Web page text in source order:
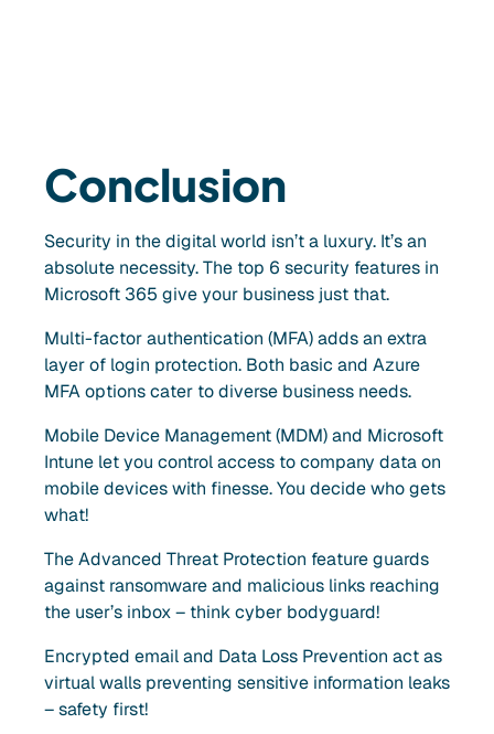
Conclusion
Security in the digital world isn’t a luxury. It’s an
absolute necessity. The top 6 security features in
Microsoft 365 give your business just that.
Multi-factor authentication (MFA) adds an extra
layer of login protection. Both basic and Azure
MFA options cater to diverse business needs.
Mobile Device Management (MDM) and Microsoft
Intune let you control access to company data on
mobile devices with finesse. You decide who gets
what!
The Advanced Threat Protection feature guards
against ransomware and malicious links reaching
the user’s inbox – think cyber bodyguard!
Encrypted email and Data Loss Prevention act as
virtual walls preventing sensitive information leaks
– safety first!